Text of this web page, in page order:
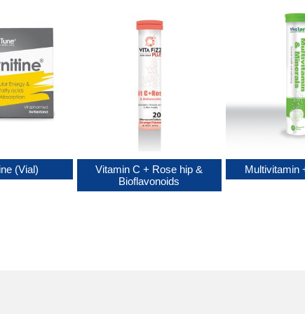
Multivitamin
Vitamin C + Rose hip &
Bioflavonoids
(Vial)